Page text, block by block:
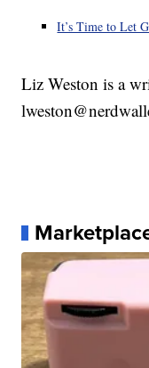
It’s Time to Let
Liz Weston is a